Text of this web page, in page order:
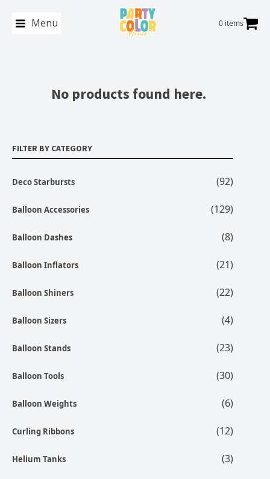
Menu 0 items
FILTER BY CATEGORY
Deco Starbursts (92)
Balloon Accessories (129)
Balloon Dashes (8)
Balloon Inflators (21)
Balloon Shiners (22)
Balloon Sizers (4)
Balloon Stands (23)
Balloon Tools (30)
Balloon Weights (6)
Curling Ribbons (12)
Helium Tanks (3)
No products found here.